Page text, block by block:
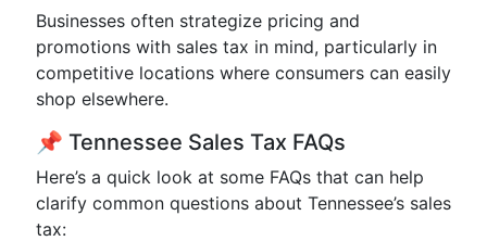
Businesses often strategize pricing and
promotions with sales tax in mind, particularly in
competitive locations where consumers can easily
shop elsewhere.
📌 Tennessee Sales Tax FAQs
Here’s a quick look at some FAQs that can help
clarify common questions about Tennessee’s sales
tax: